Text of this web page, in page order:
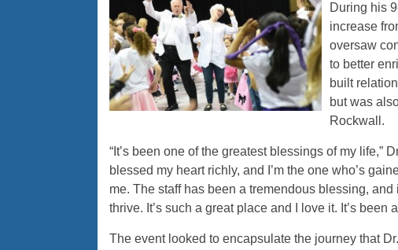
During his
increase
oversaw
to better
built
but was
Rockwall.
“It’s been one of the greatest blessings of my life,”
blessed my heart richly, and I’m the one who’s
me. The staff has been a tremendous blessing,
thrive. It’s such a great place and I love it. It’s been
The event looked to encapsulate the journey that